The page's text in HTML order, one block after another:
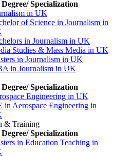
Specialization
in UK
of Science in Journalism in
in Journalism in UK
Studies & Mass Media in UK
in Journalism in UK
in Journalism in UK
Specialization
Engineering in UK
in Aerospace Engineering in
& Training
Specialization
in Education Teaching in